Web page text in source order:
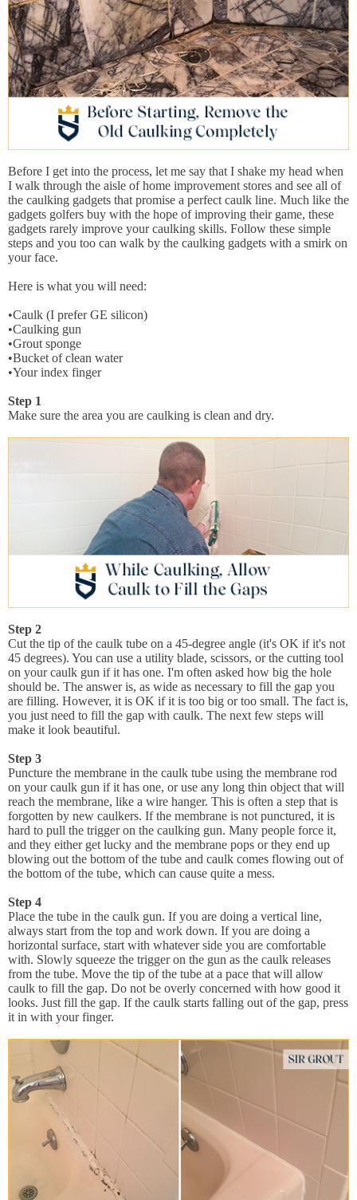
Before I get into the process, let me say that I shake my head when
I walk through the aisle of home improvement stores and see all of
the caulking gadgets that promise a perfect caulk line. Much like the
gadgets golfers buy with the hope of improving their game, these
gadgets rarely improve your caulking skills. Follow these simple
steps and you too can walk by the caulking gadgets with a smirk on
your face.
Here is what you will need:
•Caulk (I prefer GE silicon)
•Caulking gun
•Grout sponge
•Bucket of clean water
•Your index finger
Step 1
Make sure the area you are caulking is clean and dry.
Step 2
Cut the tip of the caulk tube on a 45-degree angle (it's OK if it's not
45 degrees). You can use a utility blade, scissors, or the cutting tool
on your caulk gun if it has one. I'm often asked how big the hole
should be. The answer is, as wide as necessary to fill the gap you
are filling. However, it is OK if it is too big or too small. The fact is,
you just need to fill the gap with caulk. The next few steps will
make it look beautiful.
Step 3
Puncture the membrane in the caulk tube using the membrane rod
on your caulk gun if it has one, or use any long thin object that will
reach the membrane, like a wire hanger. This is often a step that is
forgotten by new caulkers. If the membrane is not punctured, it is
hard to pull the trigger on the caulking gun. Many people force it,
and they either get lucky and the membrane pops or they end up
blowing out the bottom of the tube and caulk comes flowing out of
the bottom of the tube, which can cause quite a mess.
Step 4
Place the tube in the caulk gun. If you are doing a vertical line,
always start from the top and work down. If you are doing a
horizontal surface, start with whatever side you are comfortable
with. Slowly squeeze the trigger on the gun as the caulk releases
from the tube. Move the tip of the tube at a pace that will allow
caulk to fill the gap. Do not be overly concerned with how good it
looks. Just fill the gap. If the caulk starts falling out of the gap, press
it in with your finger.